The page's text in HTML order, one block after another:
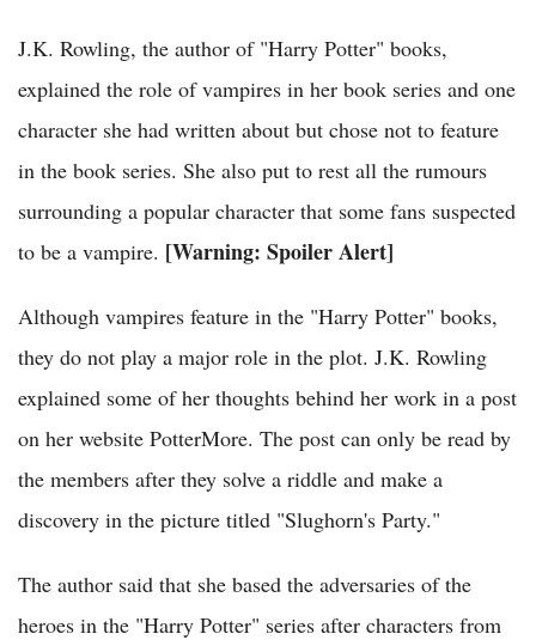
J.K. Rowling, the author of "Harry Potter" books,
explained the role of vampires in her book series and one
character she had written about but chose not to feature
in the book series. She also put to rest all the rumours
surrounding a popular character that some fans suspected
to be a vampire. [Warning: Spoiler Alert]
Although vampires feature in the "Harry Potter" books,
they do not play a major role in the plot. J.K. Rowling
explained some of her thoughts behind her work in a post
on her website PotterMore. The post can only be read by
the members after they solve a riddle and make a
discovery in the picture titled "Slughorn's Party."
The author said that she based the adversaries of the
heroes in the "Harry Potter" series after characters from